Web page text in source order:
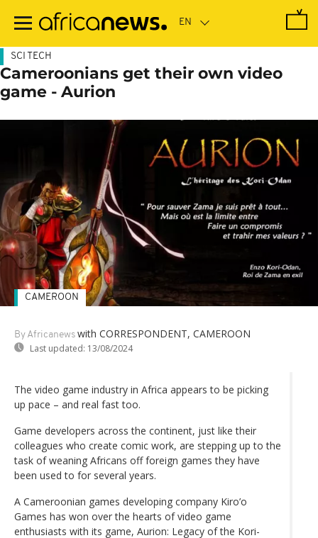
main
SCI TECH
Cameroonians get their own video
game - Aurion
By Africanews with CORRESPONDENT, CAMEROON
Last updated: 13/08/2024
CAMEROON
The video game industry in Africa appears to be picking
up pace – and real fast too.
Game developers across the continent, just like their
colleagues who create comic work, are stepping up to the
task of weaning Africans off foreign games they have
been used to for several years.
A Cameroonian games developing company Kiro’o
Games has won over the hearts of video game
enthusiasts with its game, Aurion: Legacy of the Kori-